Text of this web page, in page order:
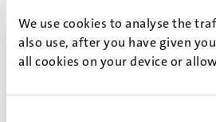
We use cookies to analyse the
also use, after you have given
all cookies on your device or